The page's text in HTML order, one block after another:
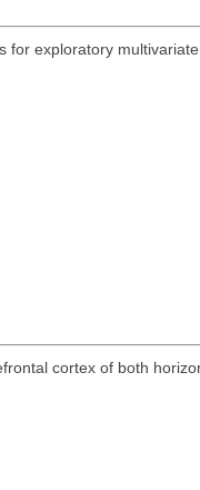
for exploratory
cortex of both